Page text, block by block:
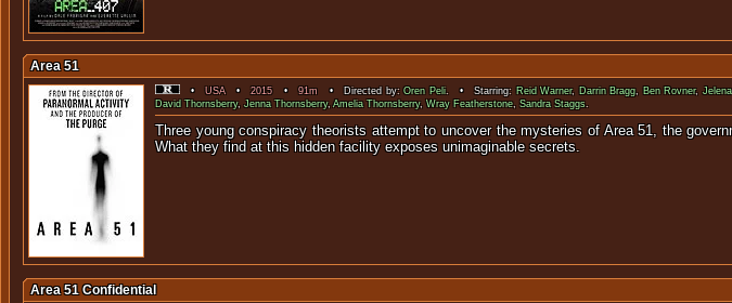
Area 51
•USA•2015•91m • Directed by:Oren Peli. • Starring: Reid Warner, Darrin Bragg, Ben Rovner,
David Thornsberry,Jenna Thornsberry,Amelia Thornsberry,Wray Featherstone, Sandra Staggs.
Three young conspiracy theorists attempt to uncover the mysteries of Area 51, the
What they find at this hidden facility exposes unimaginable secrets.
Area 51 Confidential